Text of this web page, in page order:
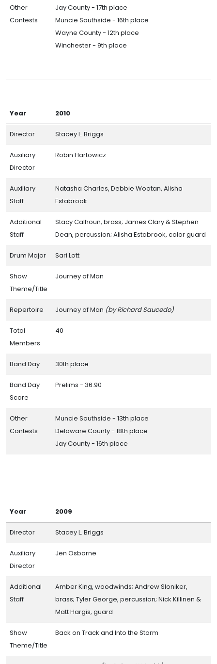
Other
Contests
Jay County - 17th place
Muncie Southside - 16th place
Wayne County - 12th place
Winchester - 9th place
Year 2010
Director Stacey L. Briggs
Auxiliary
Director
Robin Hartowicz
Auxiliary
Staff
Natasha Charles, Debbie Wootan, Alisha
Estabrook
Additional
Staff
Stacy Calhoun, brass; James Clary & Stephen
Dean, percussion; Alisha Estabrook, color guard
Drum Major Sari Lott
Show
Theme/Title
Journey of Man
Repertoire Journey of Man (by Richard Saucedo)
Total
Members
40
Band Day 30th place
Band Day
Score
Prelims - 36.90
Other
Contests
Muncie Southside - 13th place
Delaware County - 18th place
Jay County - 16th place
Year 2009
Director Stacey L. Briggs
Auxiliary
Director
Jen Osborne
Additional
Staff
Amber King, woodwinds; Andrew Sloniker,
brass; Tyler George, percussion; Nick Killinen &
Matt Hargis, guard
Show
Theme/Title
Back on Track and Into the Storm
Central Indiana Track Show Association Contests
Hall of Champions
Band Day Caption Awards
Band Day Class Champions
Photo Galleries (Coming Soon)
CITSA© 2026. All Rights Reserved.